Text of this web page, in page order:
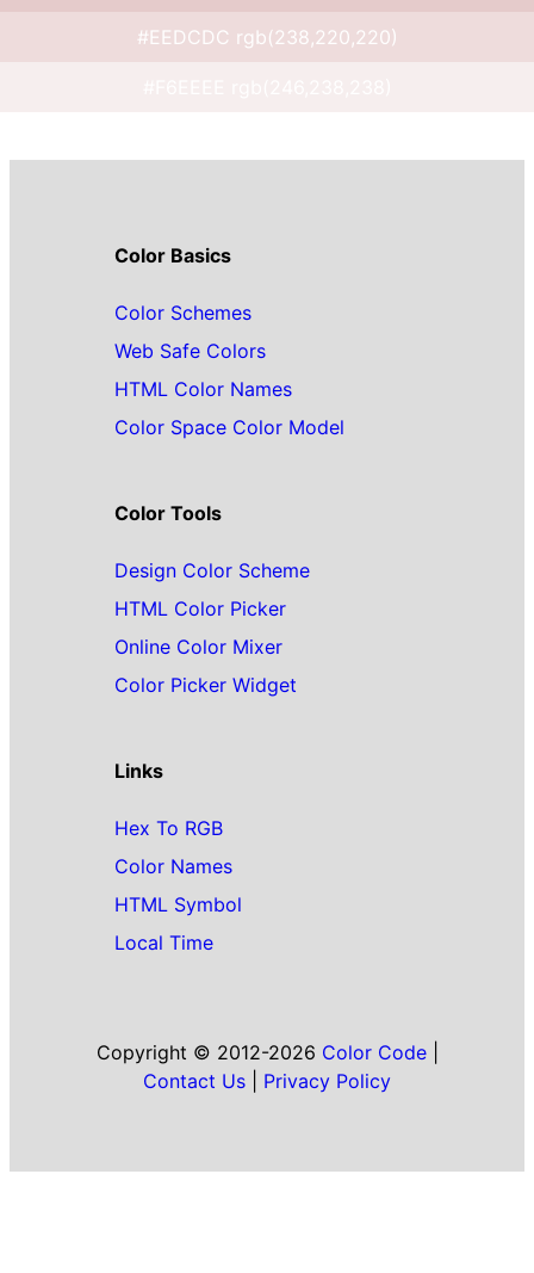
#EEDCDC rgb(238,220,220)
Color Basics
Color Schemes
Web Safe Colors
HTML Color Names
Color Space Color Model
Color Tools
Design Color Scheme
HTML Color Picker
Online Color Mixer
Color Picker Widget
Links
Hex To RGB
Color Names
HTML Symbol
Local Time
Copyright © 2012-2026 Color Code|
Contact Us
Privacy Policy